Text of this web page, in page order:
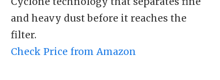
and heavy dust before it reaches the
filter.
Check Price from Amazon